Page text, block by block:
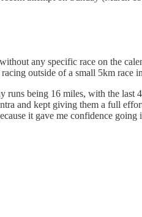
any specific race on the
outside of a small 5km race
being 16 miles, with the last
and kept giving them a full
it gave me confidence going